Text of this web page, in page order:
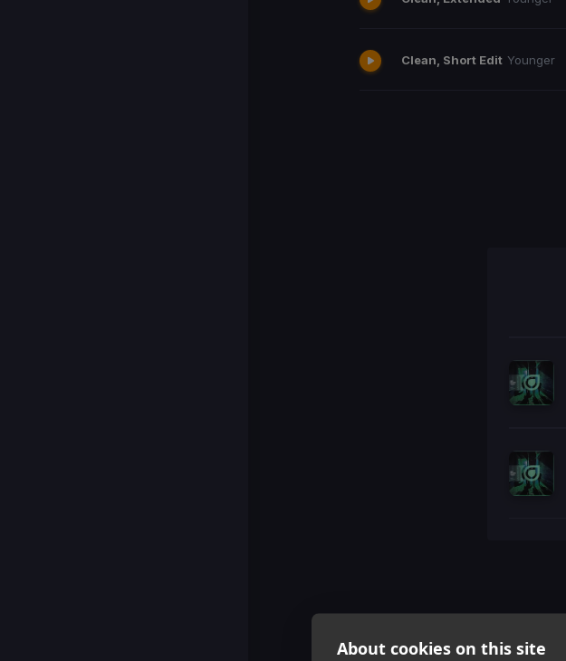
About cookies on this site
Clean, Short Edit Younger